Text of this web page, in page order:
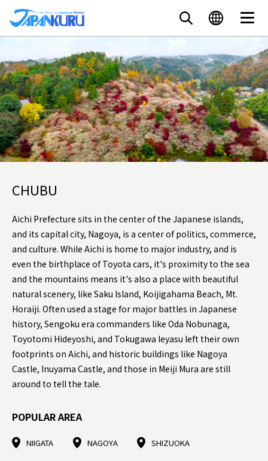
CHUBU
Aichi Prefecture sits in the center of the Japanese islands,
and its capital city, Nagoya, is a center of politics, commerce,
and culture. While Aichi is home to major industry, and is
even the birthplace of Toyota cars, it's proximity to the sea
and the mountains means it's also a place with beautiful
natural scenery, like Saku Island, Koijigahama Beach, Mt.
Horaiji. Often used a stage for major battles in Japanese
history, Sengoku era commanders like Oda Nobunaga,
Toyotomi Hideyoshi, and Tokugawa Ieyasu left their own
footprints on Aichi, and historic buildings like Nagoya
Castle, Inuyama Castle, and those in Meiji Mura are still
around to tell the tale.
POPULAR AREA
NIIGATA NAGOYA SHIZUOKA